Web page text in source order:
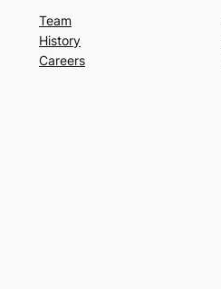
Team
History
Careers